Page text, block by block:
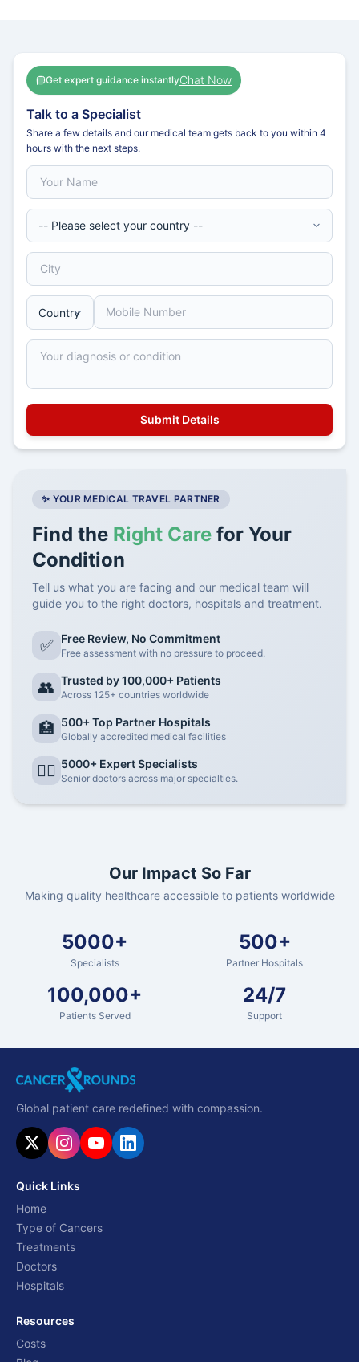
Get expert guidance instantlyChat Now
Talk to a Specialist
Share a few details and our medical team gets back to you within 4
hours with the next steps.
✨ YOUR MEDICAL TRAVEL PARTNER
Find the Right Care for Your
Condition
Tell us what you are facing and our medical team will
guide you to the right doctors, hospitals and treatment.
✅ Free Review, No Commitment
Free assessment with no pressure to proceed.
👥 Trusted by 100,000+ Patients
Across 125+ countries worldwide
🏥 500+ Top Partner Hospitals
Globally accredited medical facilities
👨‍⚕️ 5000+ Expert Specialists
Senior doctors across major specialties.
Our Impact So Far
Making quality healthcare accessible to patients worldwide
5000+
Specialists
500+
Partner Hospitals
100,000+
Patients Served
24/7
Support
Global patient care redefined with compassion.
Quick Links
Home
Type of Cancers
Treatments
Doctors
Hospitals
Resources
Costs